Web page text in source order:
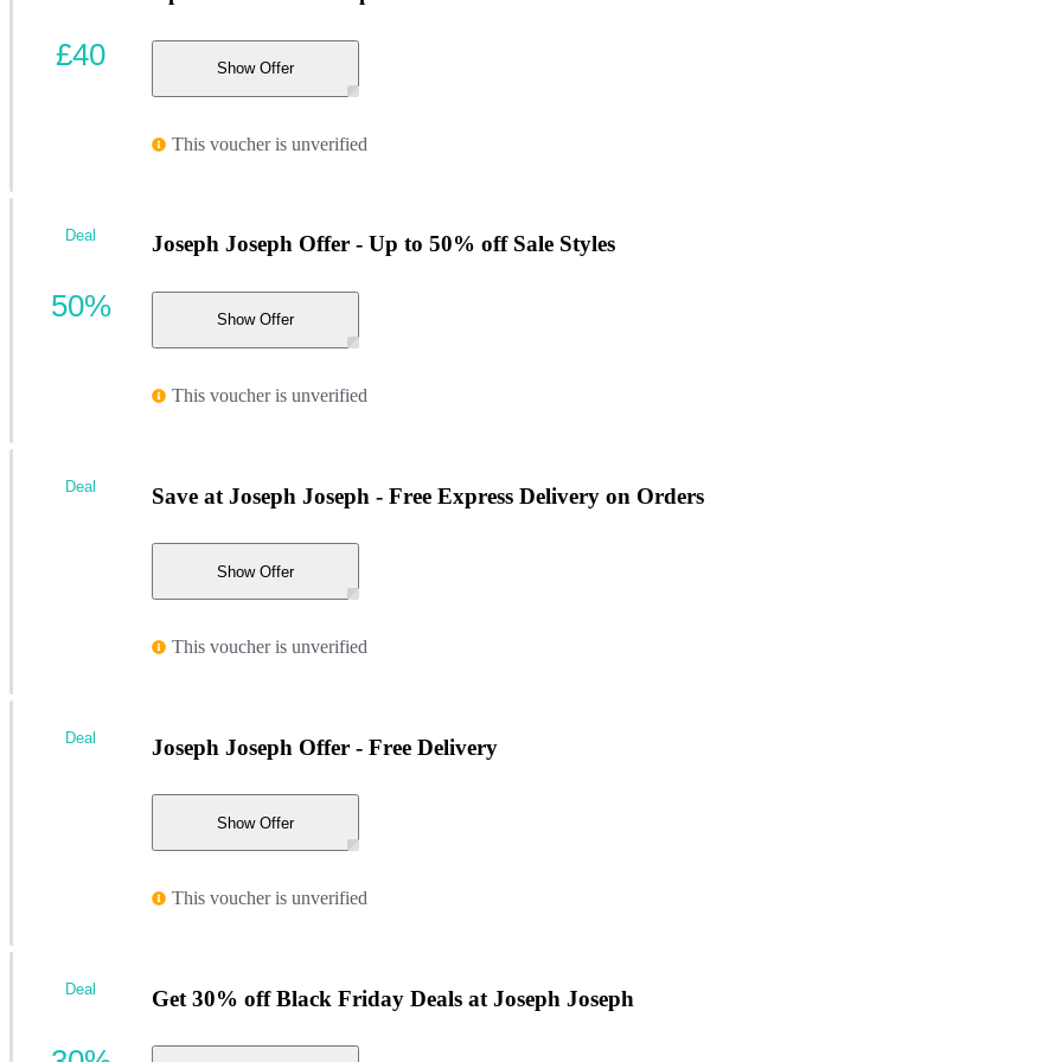
Show Offer
This voucher is unverified
£40
Joseph Joseph Offer - Up to 50% off Sale Styles
Show Offer
This voucher is unverified
Deal
50%
Save at Joseph Joseph - Free Express Delivery on Orders
Show Offer
This voucher is unverified
Deal
Joseph Joseph Offer - Free Delivery
Show Offer
This voucher is unverified
Deal
Get 30% off Black Friday Deals at Joseph Joseph
Deal